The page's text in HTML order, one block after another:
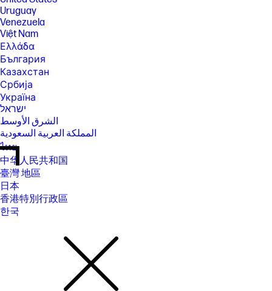
Uruguay
Venezuela
Việt Nam
Ελλάδα
България
Казахстан
Србија
Україна
ישראל
الشرق الأوسط
المملكة العربية السعودية
ไทย
中华人民共和国
臺灣 地區
日本
香港特別行政區
한국